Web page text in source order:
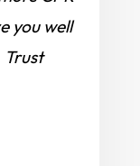
you well